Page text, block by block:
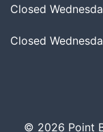
Closed
Closed
© 2026 Point